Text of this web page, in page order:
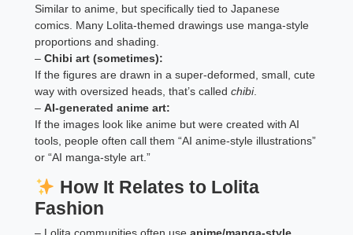
Similar to anime, but specifically tied to Japanese
comics. Many Lolita-themed drawings use manga-style
proportions and shading.
–Chibi art (sometimes):
If the figures are drawn in a super-deformed, small, cute
way with oversized heads, that’s calledchibi.
–AI-generated anime art:
If the images look like anime but were created with AI
tools, people often call them “AI anime-style illustrations”
or “AI manga-style art.”
How It Relates to Lolita
Fashion